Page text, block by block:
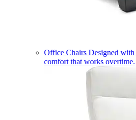
Office Chairs Designed
comfort that works overtime.